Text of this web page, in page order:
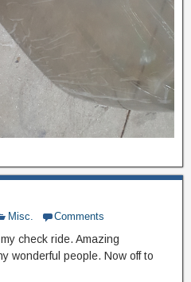
Misc. Comments
check ride. Amazing
wonderful people. Now off to